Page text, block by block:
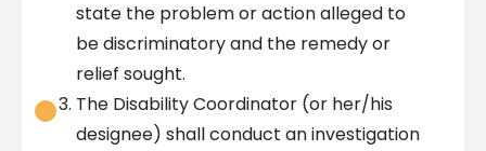
state the problem or action alleged to
be discriminatory and the remedy or
relief sought.
The Disability Coordinator (or her/his
designee) shall conduct an investigation